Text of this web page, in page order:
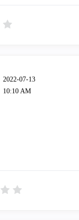
‎2022-07-13
10:10 AM